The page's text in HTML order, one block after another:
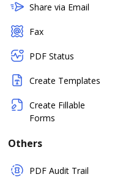
Share via Email
Fax
PDF Status
Create Templates
Create Fillable
Forms
Others
PDF Audit Trail